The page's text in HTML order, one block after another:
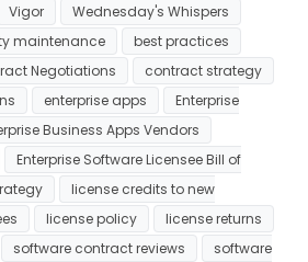
Vigor
Wednesday's Whispers
maintenance
best practices
Negotiations
contract strategy
enterprise apps
Enterprise
Business Apps Vendors
Enterprise Software Licensee Bill of
license credits to new
license policy
license returns
software contract reviews
software